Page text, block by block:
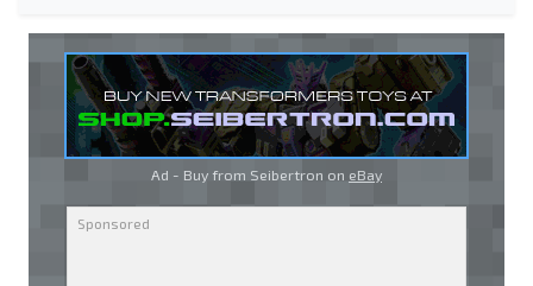
Ad - Buy from Seibertron on eBay